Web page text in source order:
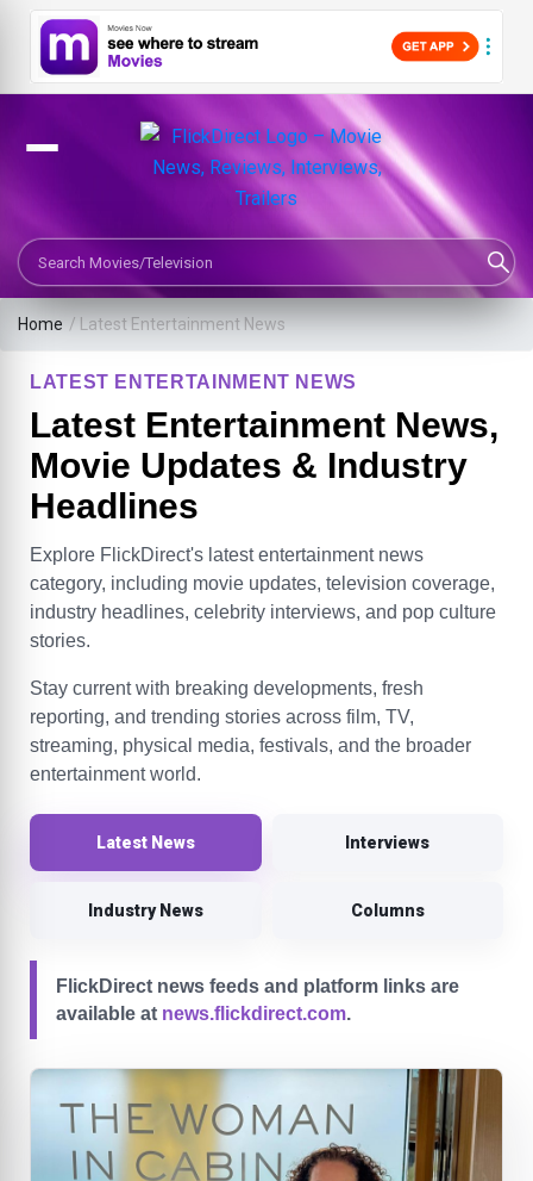
Search Movies or TV Shows
Home / Latest Entertainment News
LATEST ENTERTAINMENT NEWS
Latest Entertainment News,
Movie Updates & Industry
Headlines
Explore FlickDirect's latest entertainment news
category, including movie updates, television coverage,
industry headlines, celebrity interviews, and pop culture
stories.
Stay current with breaking developments, fresh
reporting, and trending stories across film, TV,
streaming, physical media, festivals, and the broader
entertainment world.
Latest News Interviews
Industry News Columns
FlickDirect news feeds and platform links are
available at news.flickdirect.com.